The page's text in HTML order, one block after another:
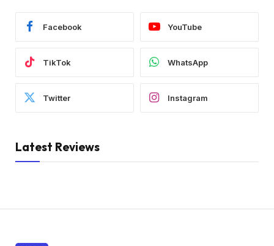
Facebook YouTube
TikTok WhatsApp
Twitter Instagram
Latest Reviews